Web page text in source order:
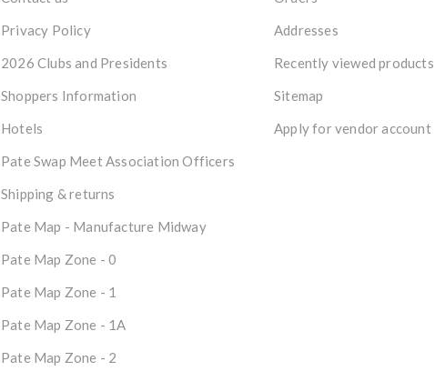
Privacy Policy
2026 Clubs and Presidents
Shoppers Information
Hotels
Pate Swap Meet Association Officers
Shipping & returns
Pate Map - Manufacture Midway
Pate Map Zone - 0
Pate Map Zone - 1
Pate Map Zone - 1A
Pate Map Zone - 2
Addresses
Recently viewed products
Sitemap
Apply for vendor account